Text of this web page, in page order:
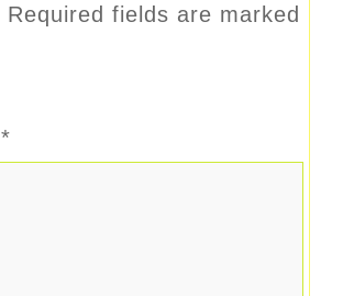
Required fields are marked
*